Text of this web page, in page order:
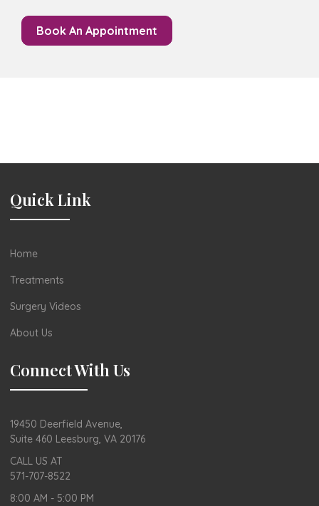
Book An Appointment
Quick Link
Home
Treatments
Surgery Videos
About Us
Connect With Us
19450 Deerfield Avenue,
Suite 460 Leesburg, VA 20176
CALL US AT
571-707-8522
8:00 AM - 5:00 PM